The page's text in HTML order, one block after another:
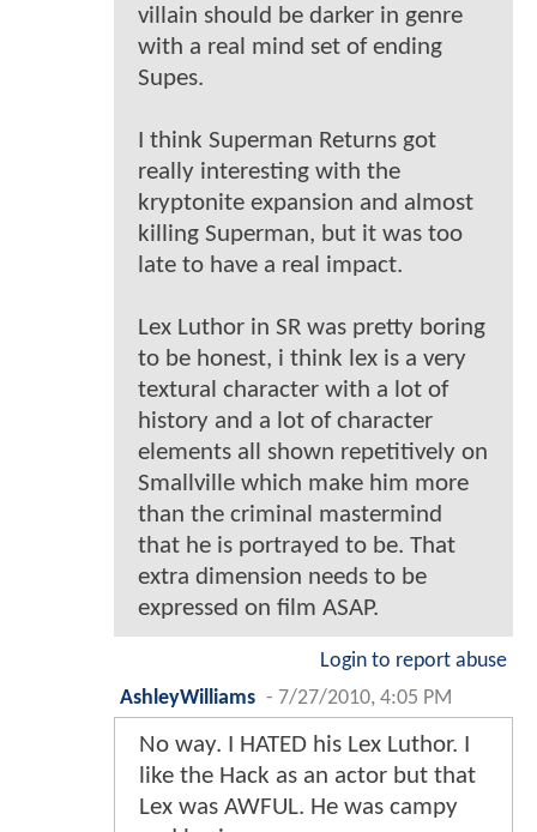
villain should be darker in genre
with a real mind set of ending
Supes.
I think Superman Returns got
really interesting with the
kryptonite expansion and almost
killing Superman, but it was too
late to have a real impact.
Lex Luthor in SR was pretty boring
to be honest, i think lex is a very
textural character with a lot of
history and a lot of character
elements all shown repetitively on
Smallville which make him more
than the criminal mastermind
that he is portrayed to be. That
extra dimension needs to be
expressed on film ASAP.
Login to report abuse
AshleyWilliams - 7/27/2010, 4:05 PM
No way. I HATED his Lex Luthor. I
like the Hack as an actor but that
Lex was AWFUL. He was campy